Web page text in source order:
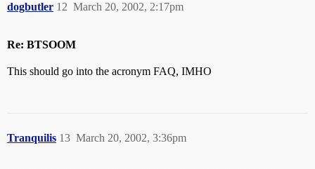
dogbutler March 20, 2002, 2:17pm
12
Re: BTSOOM
This should go into the acronym FAQ, IMHO
Tranquilis March 20, 2002, 3:36pm
13